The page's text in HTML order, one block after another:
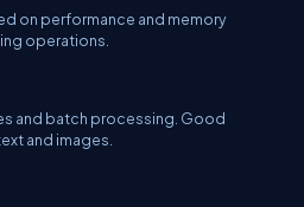
on performance and memory
operations.
and batch processing. Good
and images.